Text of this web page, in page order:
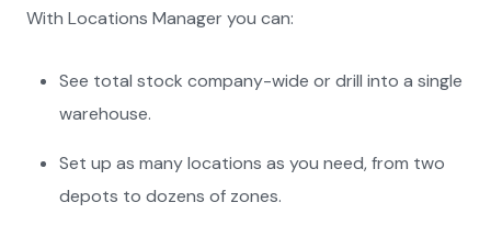
With Locations Manager you can:
See total stock company-wide or drill into a single
warehouse.
Set up as many locations as you need, from two
depots to dozens of zones.